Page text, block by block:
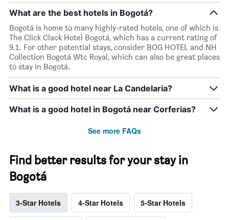
What are the best hotels in Bogotá?
Bogotá is home to many highly-rated hotels, one of which is
The Click Clack Hotel Bogotá, which has a current rating of
9.1. For other potential stays, consider BOG HOTEL and NH
Collection Bogotá Wtc Royal, which can also be great places
to stay in Bogotá.
What is a good hotel near La Candelaria?
What is a good hotel in Bogotá near Corferias?
See more FAQs
Find better results for your stay in
Bogotá
3-Star Hotels 4-Star Hotels 5-Star Hotels